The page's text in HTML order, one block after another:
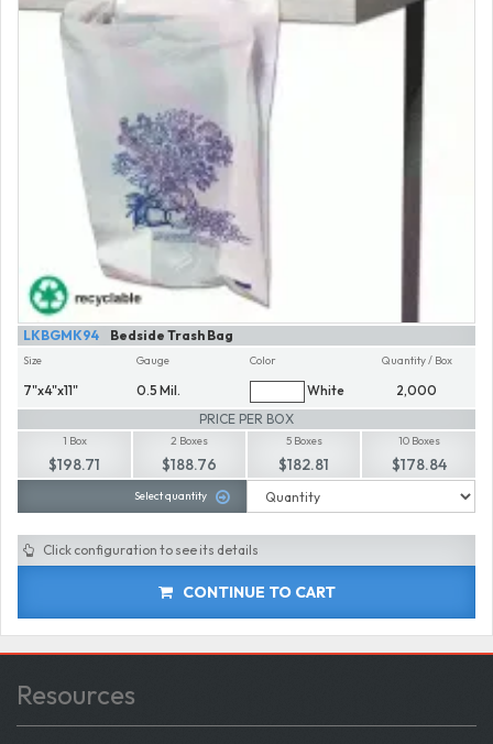
Bedside Trash Bag
LKBGMK94
Size
7"x4"x11"
Gauge
0.5 Mil.
Color
White
Quantity / Box
2,000
PRICE PER BOX
1 Box
$198.71
2 Boxes
$188.76
5 Boxes
$182.81
10 Boxes
$178.84
Select quantity
Click configuration to see its details
CONTINUE TO CART
Resources